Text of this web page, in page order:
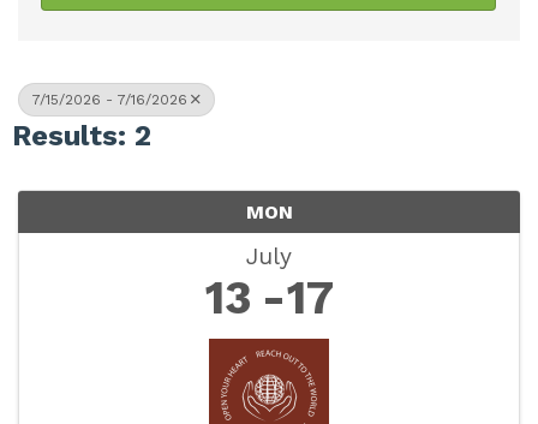
7/15/2026 - 7/16/2026
Results: 2
MON
July
13 17